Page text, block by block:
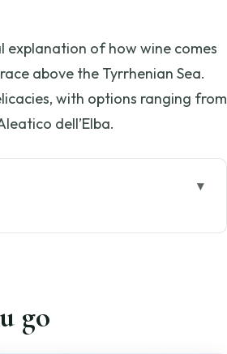
explanation of how wine comes
above the Tyrrhenian Sea.
with options ranging from
dell’Elba.
on a 1000-acre estate
what you’ll actually notice
go